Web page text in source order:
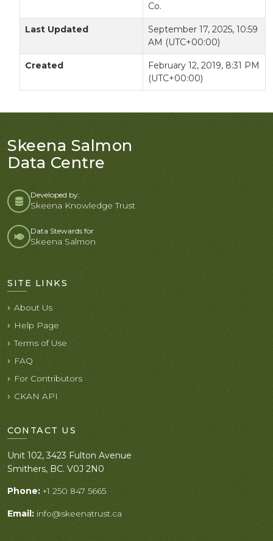
Co.
Last Updated
September 17, 2025, 10:59
AM (UTC+00:00)
Created
February 12, 2019, 8:31 PM
(UTC+00:00)
Skeena Salmon
Data Centre
Developed by:
Skeena Knowledge Trust
Data Stewards for
Skeena Salmon
SITE LINKS
About Us
Help Page
Terms of Use
FAQ
For Contributors
CKAN API
CONTACT US
Unit 102, 3423 Fulton Avenue
Smithers, BC. V0J 2N0
Phone: +1 250 847 5665
Email: info@skeenatrust.ca